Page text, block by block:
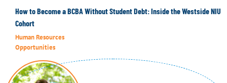
How to Become a BCBA Without Student Debt: Inside the Westside NIU
Cohort
Human Resources
Opportunities